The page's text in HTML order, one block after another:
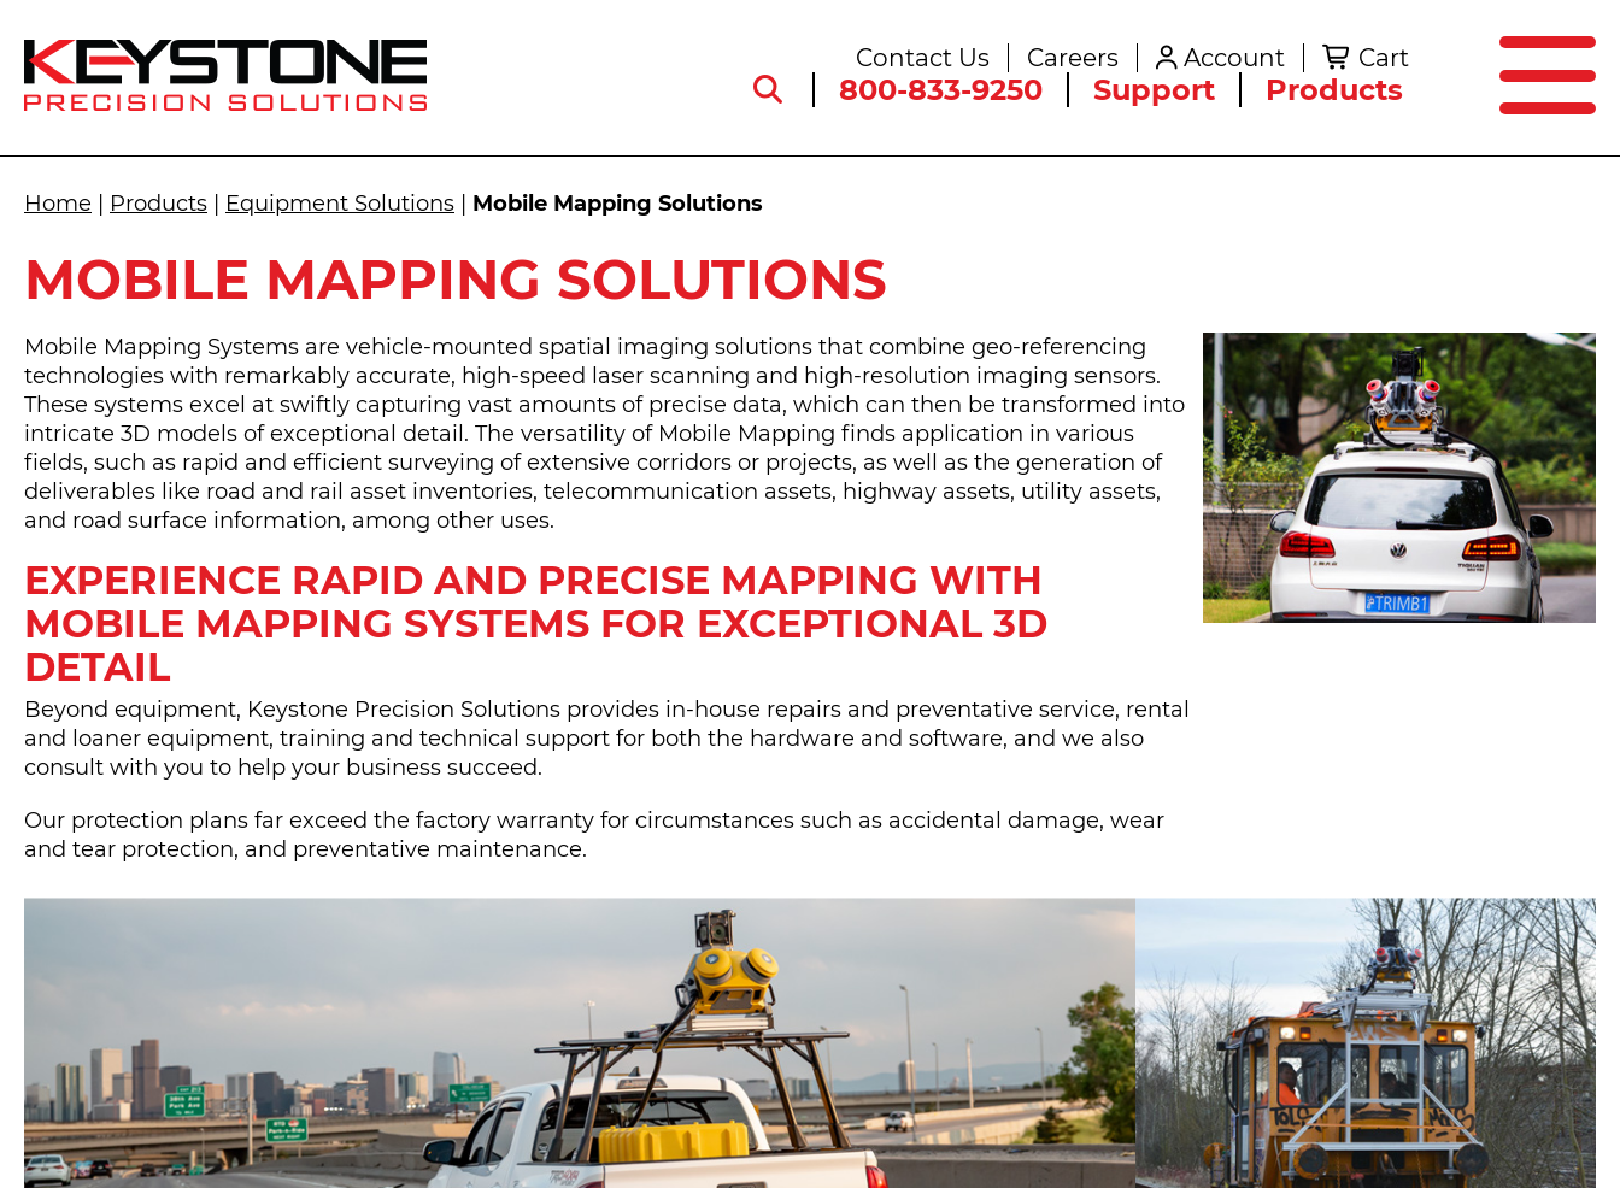
Contact Us Careers Account Cart
800-833-9250 Support Products
SEARCH
Create an Account
Home Products Equipment Solutions Mobile Mapping Solutions
MOBILE MAPPING SOLUTIONS
Mobile Mapping Systems are vehicle-mounted spatial imaging solutions that combine geo-referencing
technologies with remarkably accurate, high-speed laser scanning and high-resolution imaging sensors.
These systems excel at swiftly capturing vast amounts of precise data, which can then be transformed into
intricate 3D models of exceptional detail. The versatility of Mobile Mapping finds application in various
fields, such as rapid and efficient surveying of extensive corridors or projects, as well as the generation of
deliverables like road and rail asset inventories, telecommunication assets, highway assets, utility assets,
and road surface information, among other uses.
EXPERIENCE RAPID AND PRECISE MAPPING WITH
MOBILE MAPPING SYSTEMS FOR EXCEPTIONAL 3D
DETAIL
Beyond equipment, Keystone Precision Solutions provides in-house repairs and preventative service, rental
and loaner equipment, training and technical support for both the hardware and software, and we also
consult with you to help your business succeed.
Our protection plans far exceed the factory warranty for circumstances such as accidental damage, wear
and tear protection, and preventative maintenance.